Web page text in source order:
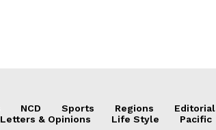
NCD Sports Regions Editorial
Letters & Opinions
Life Style Pacific